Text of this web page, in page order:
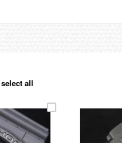
select all